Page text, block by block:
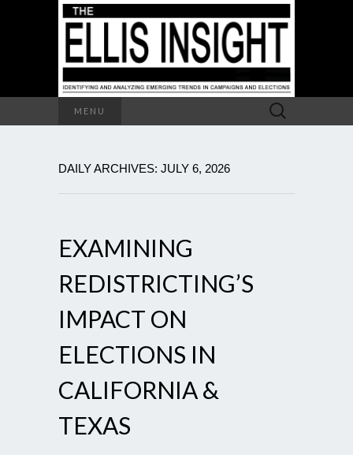
MENU
Search
for:
DAILY ARCHIVES: JULY 6, 2026
EXAMINING
REDISTRICTING’S
IMPACT ON
ELECTIONS IN
CALIFORNIA &
TEXAS